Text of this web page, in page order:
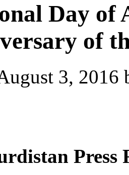
Day of
of
3, 2016
Press